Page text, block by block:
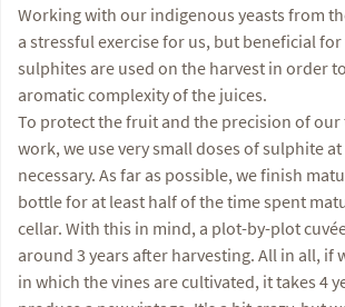
Working with our indigenous yeasts from
a stressful exercise for us, but beneficial for
sulphites are used on the harvest in order
aromatic complexity of the juices.
To protect the fruit and the precision of
work, we use very small doses of sulphite
necessary. As far as possible, we finish
bottle for at least half of the time spent
cellar. With this in mind, a plot-by-plot
around 3 years after harvesting. All in all, if
in which the vines are cultivated, it takes 4